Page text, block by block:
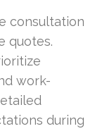
consultation
quotes.
work-
during